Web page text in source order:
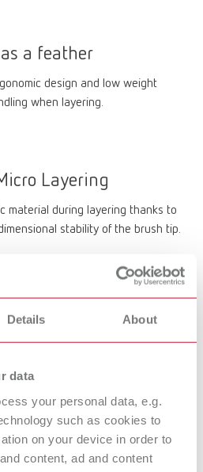
Details About
data
your personal data, e.g.
such as cookies to
on your device in order to
content, ad and content
a feather
design and low weight
when layering.
Layering
material during layering thanks to
stability of the brush tip.